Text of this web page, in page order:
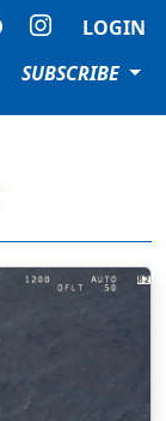
LOGIN
SUBSCRIBE